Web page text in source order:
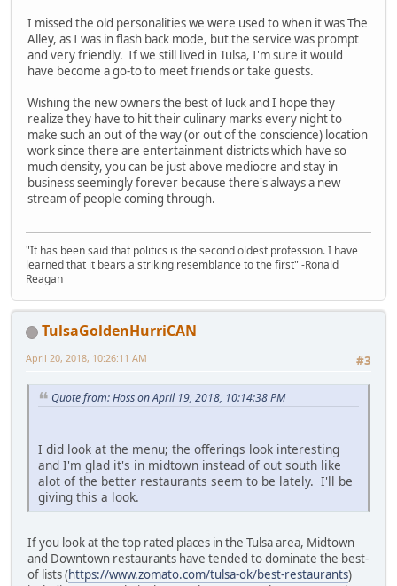
I missed the old personalities we were used to when it was The
Alley, as I was in flash back mode, but the service was prompt
and very friendly. If we still lived in Tulsa, I'm sure it would
have become a go-to to meet friends or take guests.
Wishing the new owners the best of luck and I hope they
realize they have to hit their culinary marks every night to
make such an out of the way (or out of the conscience) location
work since there are entertainment districts which have so
much density, you can be just above mediocre and stay in
business seemingly forever because there's always a new
stream of people coming through.
"It has been said that politics is the second oldest profession. I have
learned that it bears a striking resemblance to the first" -Ronald
Reagan
TulsaGoldenHurriCAN
#3
April 20, 2018, 10:26:11 AM
Quote from: Hoss on April 19, 2018, 10:14:38 PM
I did look at the menu; the offerings look interesting
and I'm glad it's in midtown instead of out south like
alot of the better restaurants seem to be lately. I'll be
giving this a look.
If you look at the top rated places in the Tulsa area, Midtown
and Downtown restaurants have tended to dominate the best-
of lists (https://www.zomato.com/tulsa-ok/best-restaurants)